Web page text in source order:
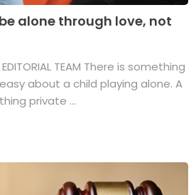
alone through love, not
EDITORIAL TEAM There is something
about a child playing alone. A
private ...